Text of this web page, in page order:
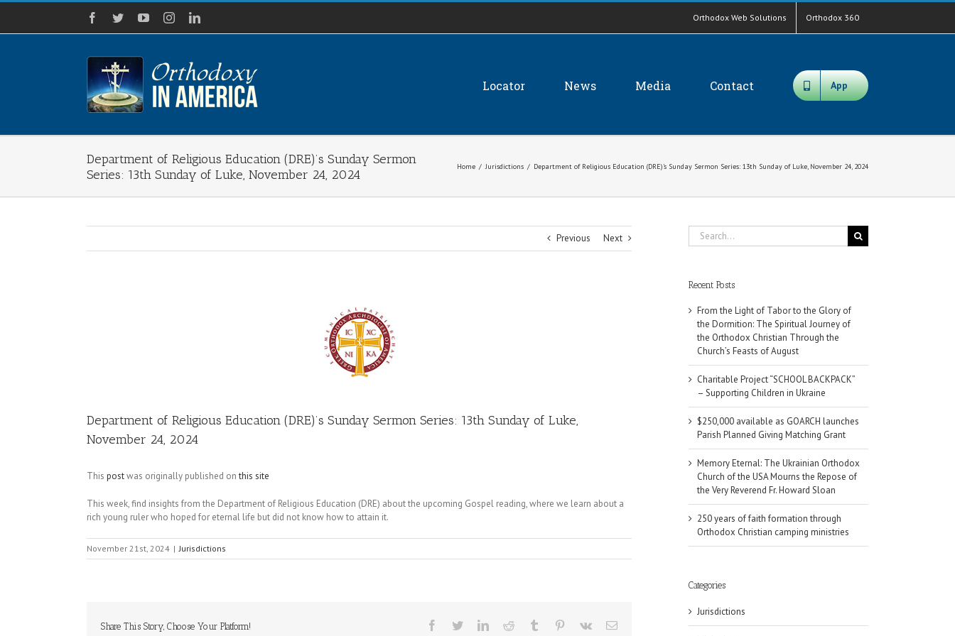
Skip
content
Facebook
TwitterYouTubeInstagramLinkedIn Orthodox Web Solutions Orthodox 360
Locator News Media Contact App
Department of Religious Education (DRE)’s Sunday Sermon
Series: 13th Sunday of Luke, November 24, 2024
Home / Jurisdictions / Department of Religious Education (DRE)’s Sunday Sermon Series: 13th Sunday of Luke, November 24, 2024
Previous Next
Department of Religious Education (DRE)’s Sunday Sermon Series: 13th Sunday of Luke,
November 24, 2024
This postwas originally published onthis site
This week, find insights from the Department of Religious Education (DRE) about the upcoming Gospel reading, where we learn about a
rich young ruler who hoped for eternal life but did not know how to attain it.
November 21st, 2024 | Jurisdictions
Share This Story, Choose Your Platform! Facebook
TwitterLinkedInReddit Tumblr Pinterest
Vk Email
Search
for:
Recent Posts
From the Light of Tabor to the Glory of
the Dormition: The Spiritual Journey of
the Orthodox Christian Through the
Church’s Feasts of August
Charitable Project “SCHOOL BACKPACK”
– Supporting Children in Ukraine
$250,000 available as GOARCH launches
Parish Planned Giving Matching Grant
Memory Eternal: The Ukrainian Orthodox
Church of the USA Mourns the Repose of
the Very Reverend Fr. Howard Sloan
250 years of faith formation through
Orthodox Christian camping ministries
Categories
Jurisdictions